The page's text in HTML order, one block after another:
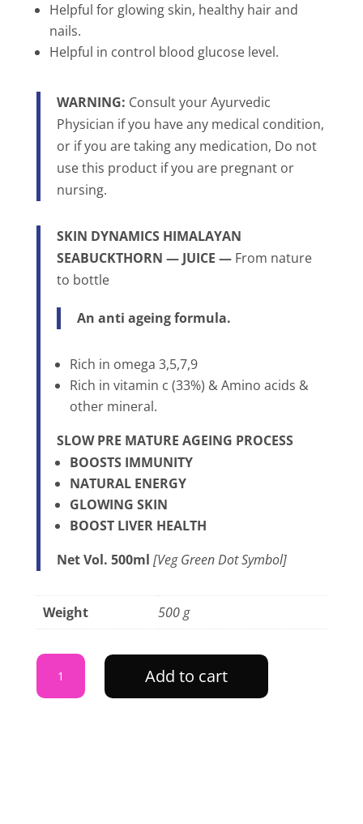
Helpful for glowing skin, healthy hair and
nails.
Helpful in control blood glucose level.
WARNING: Consult your Ayurvedic
Physician if you have any medical condition,
or if you are taking any medication, Do not
use this product if you are pregnant or
nursing.
SKIN DYNAMICS HIMALAYAN
SEABUCKTHORN — JUICE —From nature
to bottle
An anti ageing formula.
Rich in omega 3,5,7,9
Rich in vitamin c (33%) & Amino acids &
other mineral.
SLOW PRE MATURE AGEING PROCESS
BOOSTS IMMUNITY
NATURAL ENERGY
GLOWING SKIN
BOOST LIVER HEALTH
Net Vol. 500ml [Veg Green Dot Symbol]
Weight 500 g
HIMALAYAN
SEABUCKTHORN
Add to cart